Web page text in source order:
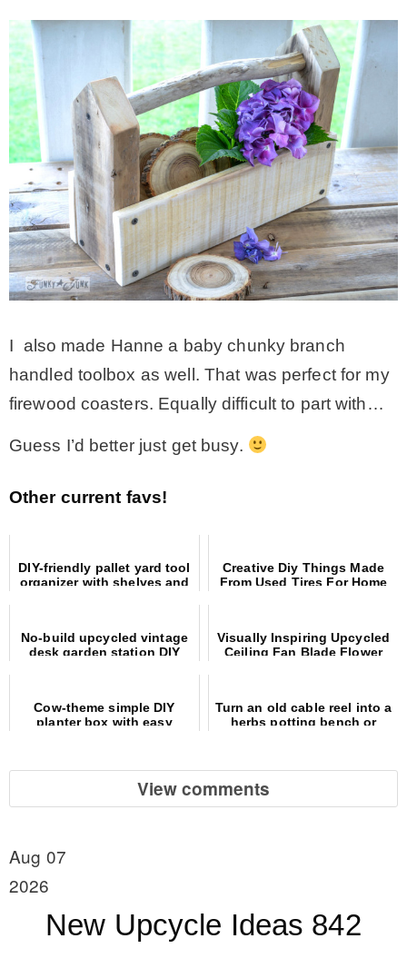
I also made Hanne a baby chunky branch
handled toolbox as well. That was perfect for my
firewood coasters. Equally difficult to part with…
Guess I’d better just get busy.
Other current favs!
DIY-friendly pallet yard tool
organizer with shelves and
Creative Diy Things Made
From Used Tires For Home
No-build upcycled vintage
desk garden station DIY
Visually Inspiring Upcycled
Ceiling Fan Blade Flower
Cow-theme simple DIY
planter box with easy
Turn an old cable reel into a
herbs potting bench or
View comments
Aug 07
2026
New Upcycle Ideas 842